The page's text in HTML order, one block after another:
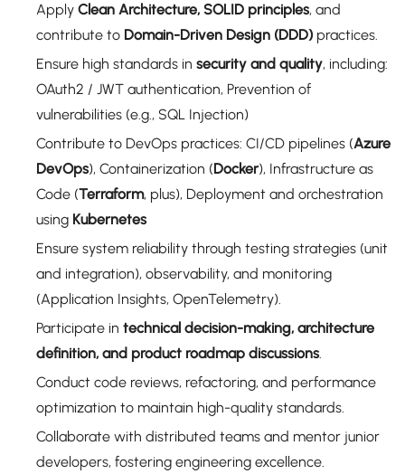
Apply Clean Architecture, SOLID principles, and
contribute to Domain-Driven Design (DDD) practices.
Ensure high standards in security and quality, including:
OAuth2 / JWT authentication, Prevention of
vulnerabilities (e.g., SQL Injection)
Contribute to DevOps practices: CI/CD pipelines (Azure
DevOps), Containerization (Docker), Infrastructure as
Code (Terraform, plus), Deployment and orchestration
using Kubernetes
Ensure system reliability through testing strategies (unit
and integration), observability, and monitoring
(Application Insights, OpenTelemetry).
Participate in technical decision-making, architecture
definition, and product roadmap discussions.
Conduct code reviews, refactoring, and performance
optimization to maintain high-quality standards.
Collaborate with distributed teams and mentor junior
developers, fostering engineering excellence.